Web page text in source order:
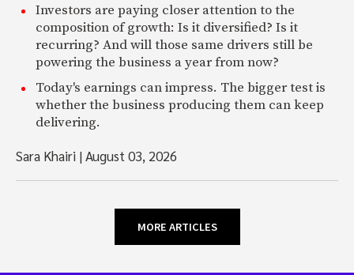
Investors are paying closer attention to the
composition of growth: Is it diversified? Is it
recurring? And will those same drivers still be
powering the business a year from now?
Today's earnings can impress. The bigger test is
whether the business producing them can keep
delivering.
Sara Khairi |August 03, 2026
MORE ARTICLES